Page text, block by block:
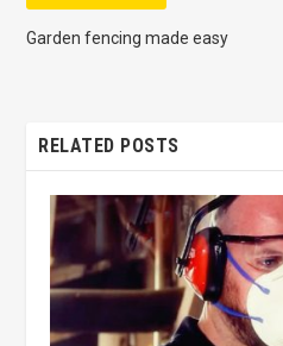
Garden fencing made easy
RELATED POSTS